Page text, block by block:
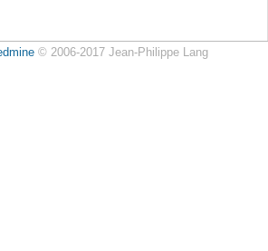
© 2006-2017 Jean-Philippe Lang